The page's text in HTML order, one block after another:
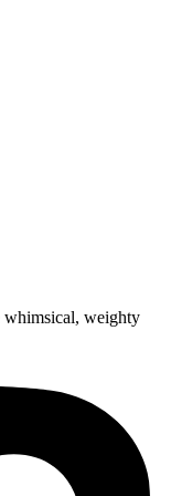
whimsical, weighty